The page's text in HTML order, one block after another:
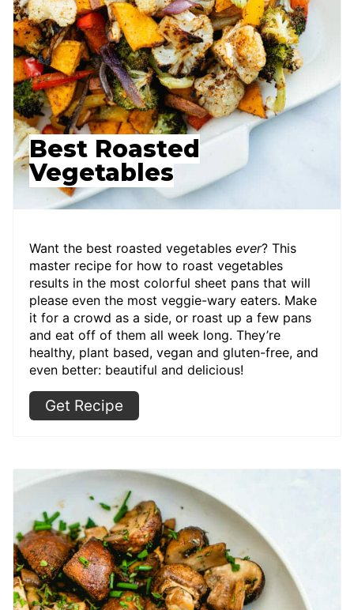
Best Roasted
Vegetables
Want the best roasted vegetables ever? This
master recipe for how to roast vegetables
results in the most colorful sheet pans that will
please even the most veggie-wary eaters. Make
it for a crowd as a side, or roast up a few pans
and eat off of them all week long. They’re
healthy, plant based, vegan and gluten-free, and
even better: beautiful and delicious!
Get Recipe